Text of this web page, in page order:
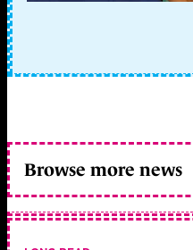
Browse more news